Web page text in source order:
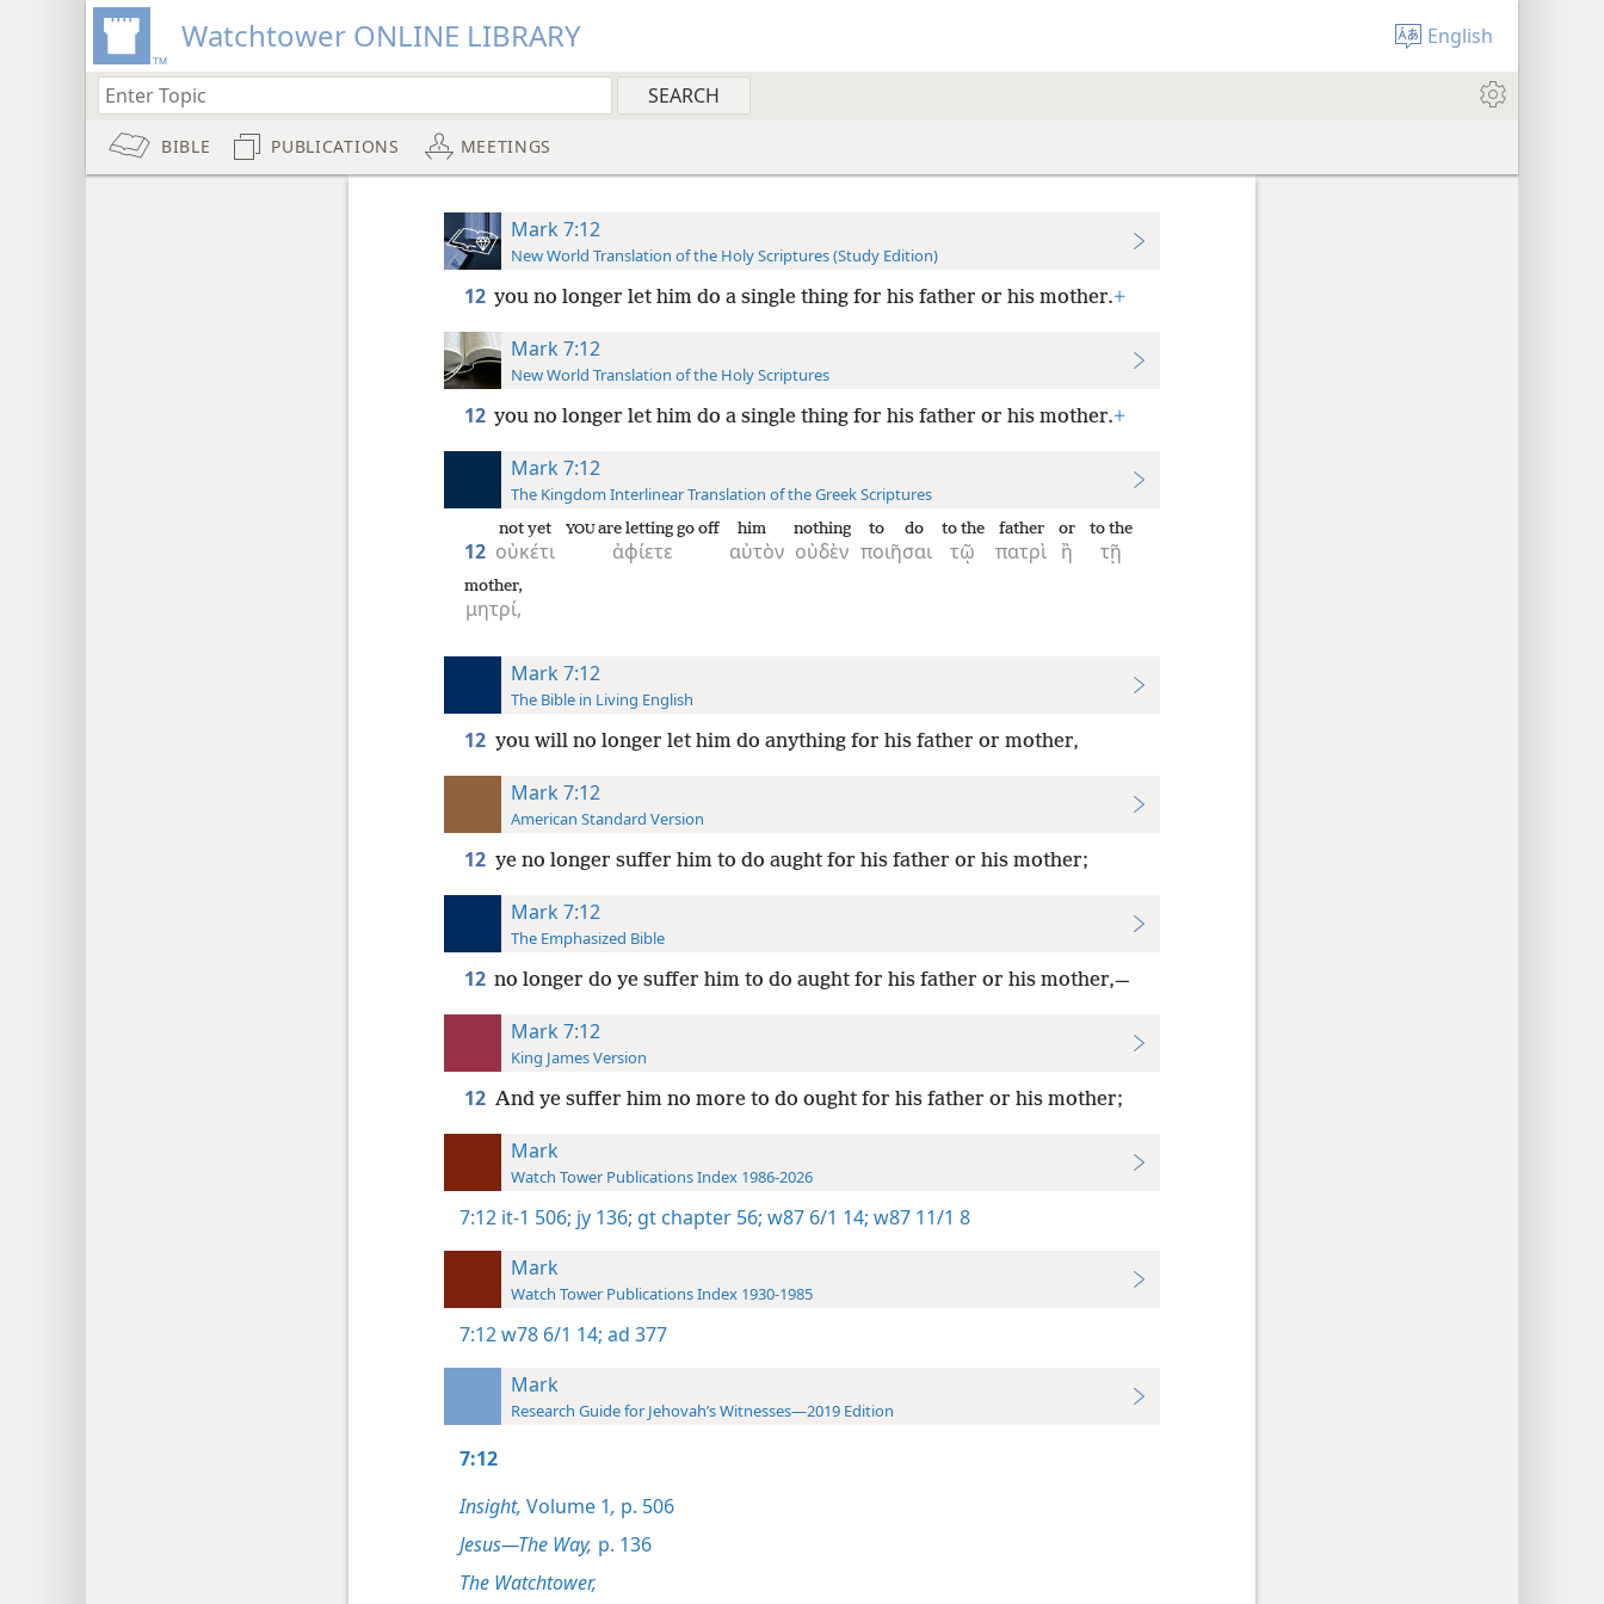
Watchtower ONLINE LIBRARY English
BIBLE PUBLICATIONS MEETINGS
Mark 7:12
New World Translation of the Holy Scriptures (Study Edition)
12 you no longer let him do a single thing for his father or his mother.+
Mark 7:12
New World Translation of the Holy Scriptures
12 you no longer let him do a single thing for his father or his mother.+
Mark 7:12
The Kingdom Interlinear Translation of the Greek Scriptures
12 οὐκέτι
not yet
ἀφίετε
YOUare letting go off
αὐτὸν
him
οὐδὲν
nothing
ποιῆσαι
to do
τῷ
to the
πατρὶ
father
ἢ
or
τῇ
to the
μητρί,
mother,
Mark 7:12
The Bible in Living English
12 you will no longer let him do anything for his father or mother,
Mark 7:12
American Standard Version
12 ye no longer suffer him to do aught for his father or his mother;
Mark 7:12
The Emphasized Bible
12 no longer do ye suffer him to do aught for his father or his mother,—
Mark 7:12
King James Version
12 And ye suffer him no more to do ought for his father or his mother;
Mark
Watch Tower Publications Index 1986-2026
7:12 it-1 506; jy 136; gt chapter 56; w87 6/1 14; w87 11/1 8
Mark
Watch Tower Publications Index 1930-1985
7:12w78 6/1 14; ad 377
Mark
Research Guide for Jehovah’s Witnesses—2019 Edition
7:12
Insight, Volume 1, p. 506
Jesus—The Way, p. 136
The Watchtower,